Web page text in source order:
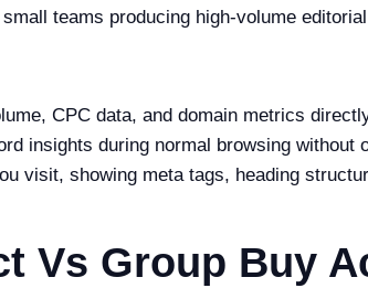
teams producing high-volume
CPC data, and domain metrics
insights during normal browsing without
visit, showing meta tags, heading
Vs Group Buy